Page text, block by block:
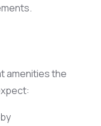
amenities the